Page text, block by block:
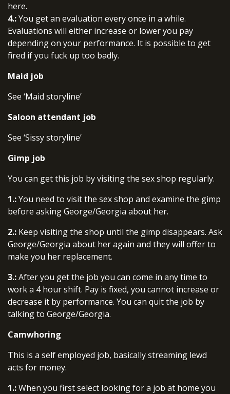
here.
4.:You get an evaluation every once in a while.
Evaluations will either increase or lower you pay
depending on your performance. It is possible to get
fired if you fuck up too badly.
Maid job
See ‘Maid storyline’
Saloon attendant job
See ‘Sissy storyline’
Gimp job
You can get this job by visiting the sex shop regularly.
1.:You need to visit the sex shop and examine the gimp
before asking George/Georgia about her.
2.: Keep visiting the shop until the gimp disappears. Ask
George/Georgia about her again and they will offer to
make you her replacement.
3.:After you get the job you can come in any time to
work a 4 hour shift. Pay is fixed, you cannot increase or
decrease it by performance. You can quit the job by
talking to George/Georgia.
Camwhoring
This is a self employed job, basically streaming lewd
acts for money.
1.:When you first select looking for a job at home you